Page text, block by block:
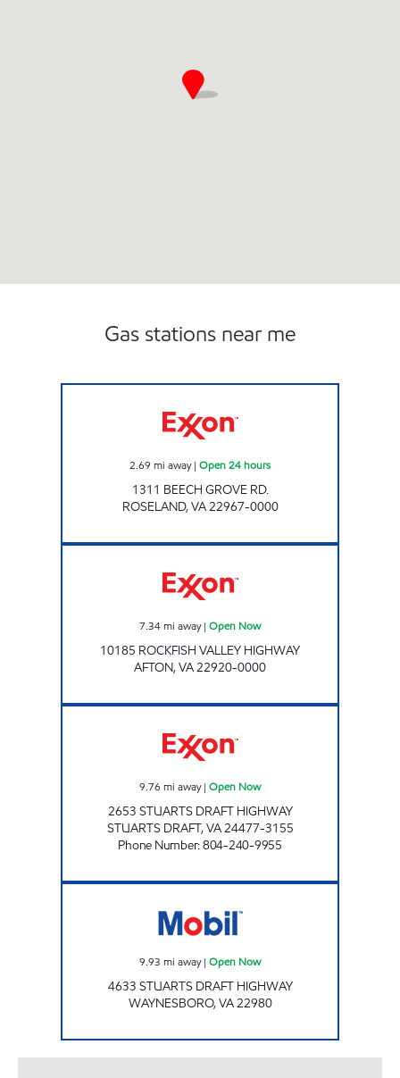
Gas stations near me
2.69 mi away| Open 24 hours
1311 BEECH GROVE RD.
ROSELAND,VA22967-0000
7.34mi away| Open Now
10185 ROCKFISH VALLEY HIGHWAY
AFTON,VA22920-0000
9.76 mi away| Open Now
2653 STUARTS DRAFT HIGHWAY
STUARTS DRAFT,VA24477-3155
Phone Number:804-240-9955
9.93 mi away| Open Now
4633 STUARTS DRAFT HIGHWAY
WAYNESBORO,VA22980